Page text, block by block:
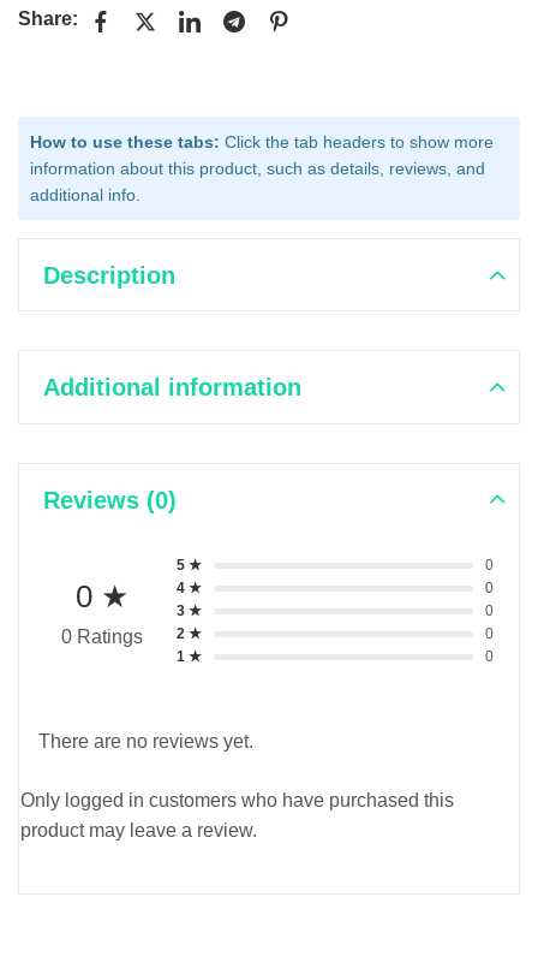
Share:
How to use these tabs: Click the tab headers to show more
information about this product, such as details, reviews, and
additional info.
Description
Additional information
Reviews (0)
0 ★
0 Ratings
5 ★
0
4 ★
0
3 ★
0
2 ★
0
1 ★
0
There are no reviews yet.
Only logged in customers who have purchased this
product may leave a review.